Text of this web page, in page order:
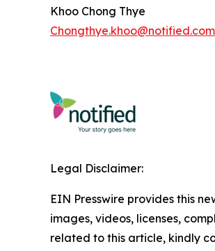
Khoo Chong Thye
Chongthye.khoo@notified.com
Legal Disclaimer:
EIN Presswire provides this
images, videos, licenses,
related to this article, kindly